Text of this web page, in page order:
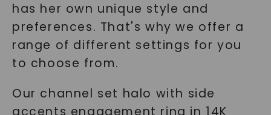
has her own unique style and
preferences. That's why we offer a
range of different settings for you
to choose from.
Our channel set halo with side
accents engagement ring in 14K